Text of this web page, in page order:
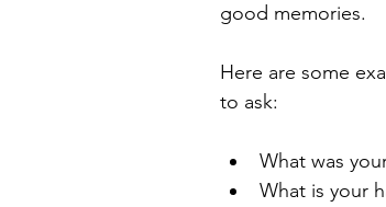
good memories.
Here are some
to ask:
What was
What is your